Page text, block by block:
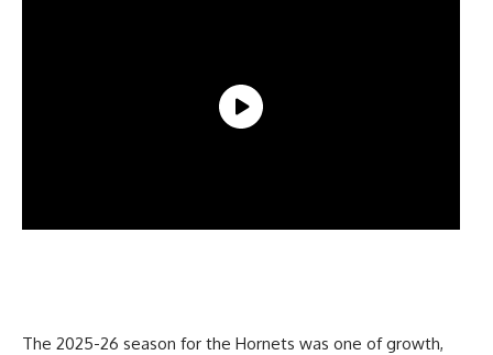
The 2025-26 season for the Hornets was one of growth,